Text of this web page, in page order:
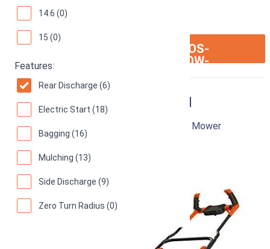
14.6 (0)
15 (0)
Features:
Rear Discharge (6)
Electric Start (18)
Bagging (16)
Mulching (13)
Side Discharge (9)
Zero Turn Radius (0)
ION:IOS-
ARROW-
Black & Decker BEMW482BH
17-Inch 12 Amp Corded Electric Push Lawn Mower
85 Good! (